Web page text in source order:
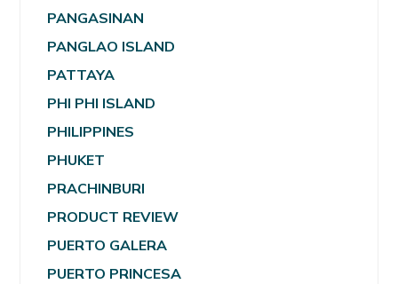
PANGASINAN
PANGLAO ISLAND
PATTAYA
PHI PHI ISLAND
PHILIPPINES
PHUKET
PRACHINBURI
PRODUCT REVIEW
PUERTO GALERA
PUERTO PRINCESA